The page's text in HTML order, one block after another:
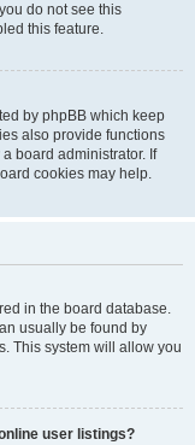
do not see this
this feature.
by phpBB which keep
also provide functions
board administrator. If
cookies may help.
in the board database.
usually be found by
This system will allow you
user listings?